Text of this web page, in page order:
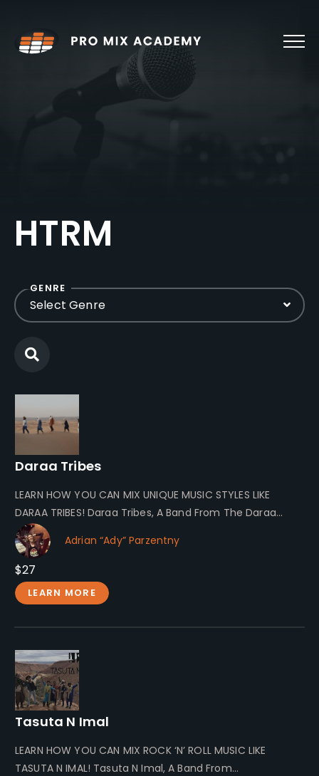
content
HTRM
GENRE
Daraa Tribes
LEARN HOW YOU CAN MIX UNIQUE MUSIC STYLES LIKE
DARAA TRIBES! Daraa Tribes, A Band From The Daraa
Valley Daraa…
Adrian “Ady” Parzentny
$27
LEARN MORE
Tasuta N Imal
LEARN HOW YOU CAN MIX ROCK ‘N’ ROLL MUSIC LIKE
TASUTA N IMAL! Tasuta N Imal, A Band From